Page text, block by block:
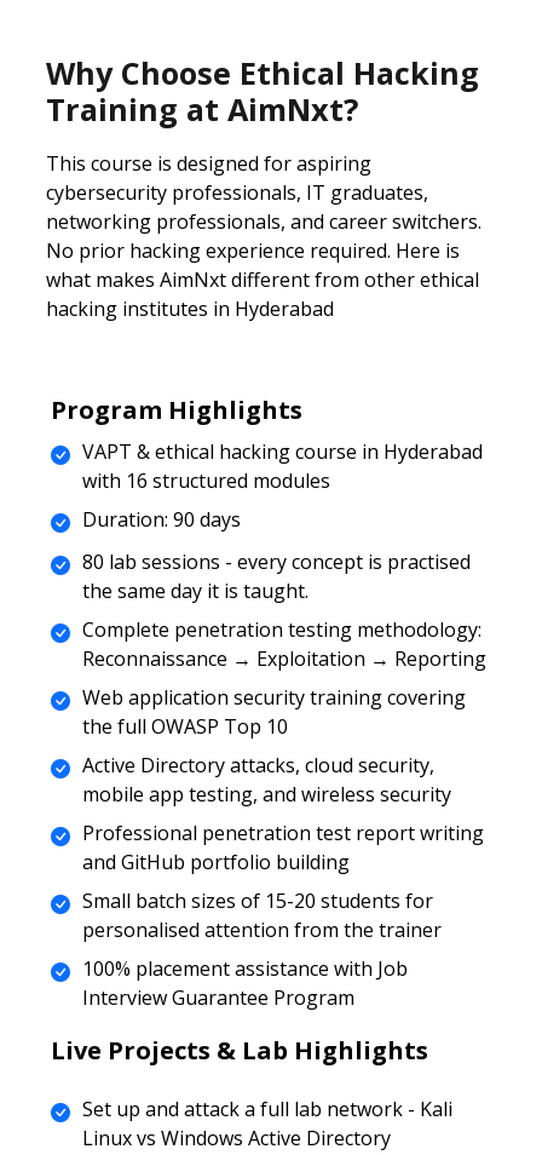
Why Choose Ethical Hacking
Training at AimNxt?
This course is designed for aspiring
cybersecurity professionals, IT graduates,
networking professionals, and career switchers.
No prior hacking experience required. Here is
what makes AimNxt different from other ethical
hacking institutes in Hyderabad
Program Highlights
VAPT & ethical hacking course in Hyderabad
with 16 structured modules
Duration: 90 days
80 lab sessions - every concept is practised
the same day it is taught.
Complete penetration testing methodology:
Reconnaissance → Exploitation → Reporting
Web application security training covering
the full OWASP Top 10
Active Directory attacks, cloud security,
mobile app testing, and wireless security
Professional penetration test report writing
and GitHub portfolio building
Small batch sizes of 15-20 students for
personalised attention from the trainer
100% placement assistance with Job
Interview Guarantee Program
Live Projects & Lab Highlights
Set up and attack a full lab network - Kali
Linux vs Windows Active Directory